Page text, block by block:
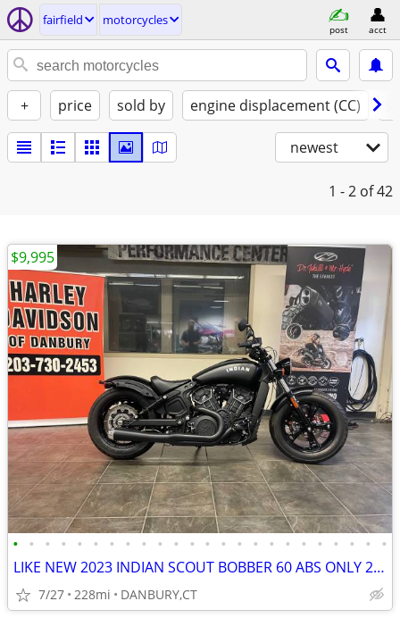
fairfield motorcycles
post acct
+ price sold by engine displacement (CC)
newest
1 - 2 of 42
• • • • • • • • • • • • • • • • • • • • • • • •
LIKE NEW 2023 INDIAN SCOUT BOBBER 60 ABS ONLY 228 MILES #5869
7/27 228mi DANBURY,CT
$9,995